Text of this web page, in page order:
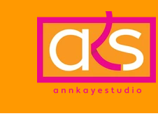
content